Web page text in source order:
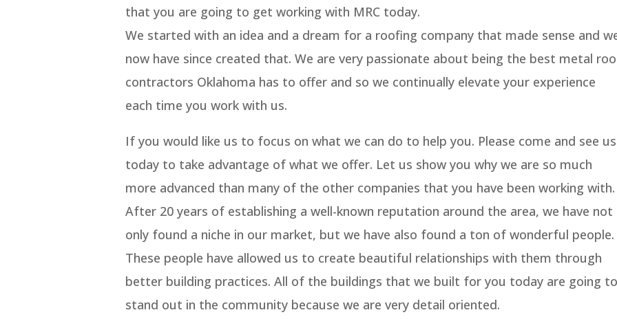
that you are going to get working with MRC today.
We started with an idea and a dream for a roofing company that made sense and
now have since created that. We are very passionate about being the best metal
contractors Oklahoma has to offer and so we continually elevate your experience
each time you work with us.
If you would like us to focus on what we can do to help you. Please come and see us
today to take advantage of what we offer. Let us show you why we are so much
more advanced than many of the other companies that you have been working with.
After 20 years of establishing a well-known reputation around the area, we have not
only found a niche in our market, but we have also found a ton of wonderful people.
These people have allowed us to create beautiful relationships with them through
better building practices. All of the buildings that we built for you today are going to
stand out in the community because we are very detail oriented.